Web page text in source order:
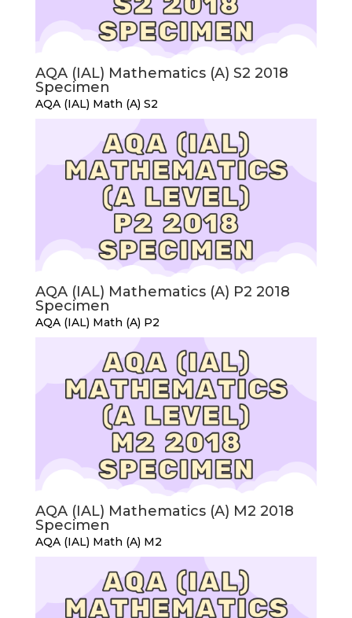
AQA (IAL) Mathematics (A) S2 2018
Specimen
AQA (IAL) Math (A) S2
AQA (IAL) Mathematics (A) P2 2018
Specimen
AQA (IAL) Math (A) P2
AQA (IAL) Mathematics (A) M2 2018
Specimen
AQA (IAL) Math (A) M2